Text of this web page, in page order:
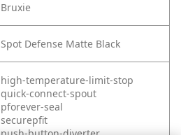
Bruxie
Spot Defense Matte Black
high-temperature-limit-stop
quick-connect-spout
pforever-seal
securepfit